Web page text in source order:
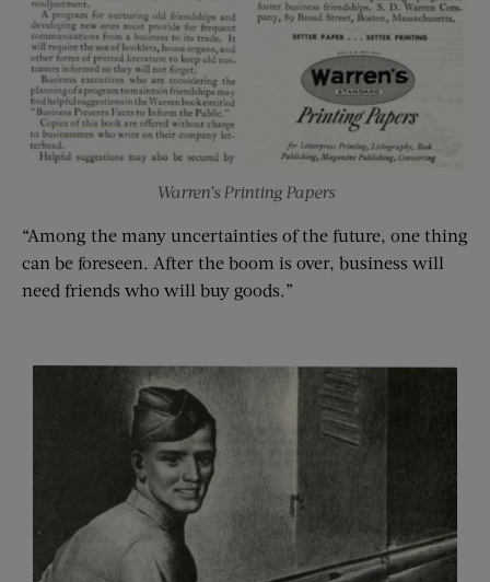
Warren’s Printing Papers
“Among the many uncertainties of the future, one thing
can be foreseen. After the boom is over, business will
need friends who will buy goods.”